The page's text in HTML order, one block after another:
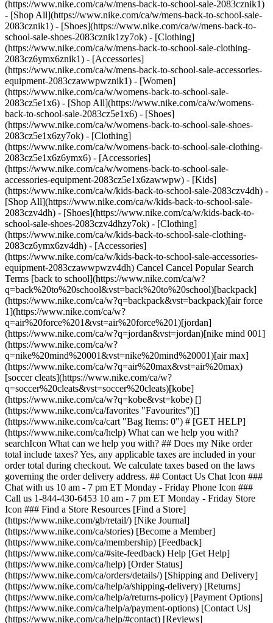
(https://www.nike.com/ca/w/mens-back-to-school-sale-2083cznik1)
- [Shop All](https://www.nike.com/ca/w/mens-back-to-school-sale-
2083cznik1) - [Shoes](https://www.nike.com/ca/w/mens-back-to-
school-sale-shoes-2083cznik1zy7ok) - [Clothing]
(https://www.nike.com/ca/w/mens-back-to-school-sale-clothing-
2083cz6ymx6znik1) - [Accessories]
(https://www.nike.com/ca/w/mens-back-to-school-sale-accessories-
equipment-2083czawwpwznik1) - [Women]
(https://www.nike.com/ca/w/womens-back-to-school-sale-
2083cz5e1x6) - [Shop All](https://www.nike.com/ca/w/womens-
back-to-school-sale-2083cz5e1x6) - [Shoes]
(https://www.nike.com/ca/w/womens-back-to-school-sale-shoes-
2083cz5e1x6zy7ok) - [Clothing]
(https://www.nike.com/ca/w/womens-back-to-school-sale-clothing-
2083cz5e1x6z6ymx6) - [Accessories]
(https://www.nike.com/ca/w/womens-back-to-school-sale-
accessories-equipment-2083cz5e1x6zawwpw) - [Kids]
(https://www.nike.com/ca/w/kids-back-to-school-sale-2083czv4dh) -
[Shop All](https://www.nike.com/ca/w/kids-back-to-school-sale-
2083czv4dh) - [Shoes](https://www.nike.com/ca/w/kids-back-to-
school-sale-shoes-2083czv4dhzy7ok) - [Clothing]
(https://www.nike.com/ca/w/kids-back-to-school-sale-clothing-
2083cz6ymx6zv4dh) - [Accessories]
(https://www.nike.com/ca/w/kids-back-to-school-sale-accessories-
equipment-2083czawwpwzv4dh) Cancel Cancel Popular Search
Terms [back to school](https://www.nike.com/ca/w?
q=back%20to%20school&vst=back%20to%20school)[backpack]
(https://www.nike.com/ca/w?q=backpack&vst=backpack)[air force
1](https://www.nike.com/ca/w?
q=air%20force%201&vst=air%20force%201)[jordan]
(https://www.nike.com/ca/w?q=jordan&vst=jordan)[nike mind 001]
(https://www.nike.com/ca/w?
q=nike%20mind%20001&vst=nike%20mind%20001)[air max]
(https://www.nike.com/ca/w?q=air%20max&vst=air%20max)
[soccer cleats](https://www.nike.com/ca/w?
q=soccer%20cleats&vst=soccer%20cleats)[kobe]
(https://www.nike.com/ca/w?q=kobe&vst=kobe) []
(https://www.nike.com/ca/favorites "Favourites")[]
(https://www.nike.com/ca/cart "Bag Items: 0") # [GET HELP]
(https://www.nike.com/ca/help) What can we help you with?
searchIcon What can we help you with? ## Does my Nike order
total include taxes? Yes, any applicable taxes are included in your
order total during checkout. We calculate taxes based on the laws
governing the order delivery address. ## Contact Us Chat Icon ###
Chat with us 10 am - 7 pm ET Monday - Friday Phone Icon ###
Call us 1-844-430-6453 10 am - 7 pm ET Monday - Friday Store
Icon ### Find a Store Resources [Find a Store]
(https://www.nike.com/gb/retail/) [Nike Journal]
(https://www.nike.com/ca/stories) [Become a Member]
(https://www.nike.com/ca/membership) [Feedback]
(https://www.nike.com/ca/#site-feedback) Help [Get Help]
(https://www.nike.com/ca/help) [Order Status]
(https://www.nike.com/ca/orders/details/) [Shipping and Delivery]
(https://www.nike.com/ca/help/a/shipping-delivery) [Returns]
(https://www.nike.com/ca/help/a/returns-policy) [Payment Options]
(https://www.nike.com/ca/help/a/payment-options) [Contact Us]
(https://www.nike.com/ca/help/#contact) [Reviews]